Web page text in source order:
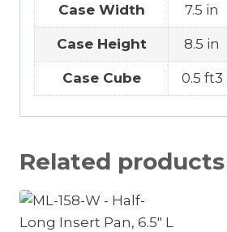
Case Width 7.5 in
Case Height 8.5 in
Case Cube 0.5 ft3
Related products